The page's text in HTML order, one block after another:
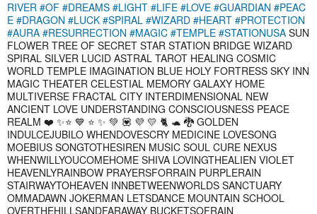
RIVER #OF #DREAMS #LIGHT #LIFE #LOVE #GUARDIAN #PEAC
E #DRAGON #LUCK #SPIRAL #WIZARD #HEART #PROTECTION
#AURA #RESURRECTION #MAGIC #TEMPLE #STATIONUSA SUN
FLOWER TREE OF SECRET STAR STATION BRIDGE WIZARD
SPIRAL SILVER LUCID ASTRAL TAROT HEALING COSMIC
WORLD TEMPLE IMAGINATION BLUE HOLY FORTRESS SKY INN
MAGIC THEATER CELESTIAL MEMORY GALAXY HOME
MULTIVERSE FRACTAL CITY INTERDIMENSIONAL NEW
ANCIENT LOVE UNDERSTANDING CONSCIOUSNESS PEACE
REALM ❤️ ✨⭐ 💙 ⭐ ✨ 💚 💟 💜 💛 🐈 🐢 🐉 GOLDEN
INDULCEJUBILO WHENDOVESCRY MEDICINE LOVESONG
MOEBIUS SONGTOTHESIREN MUSIC SOUL CURE NEXUS
WHENWILLYOUCOMEHOME SHIVA LOVINGTHEALIEN VIOLET
HEAVENLYRAINBOW PRAYERSFORRAIN PURPLERAIN
STAIRWAYTOHEAVEN INNBETWEENWORLDS SANCTUARY
OMMADAWN JOKERMAN LETSDANCE MOUNTAIN SCHOOL
OVERTHEHILLSANDFARAWAY BUCKETSOFRAIN